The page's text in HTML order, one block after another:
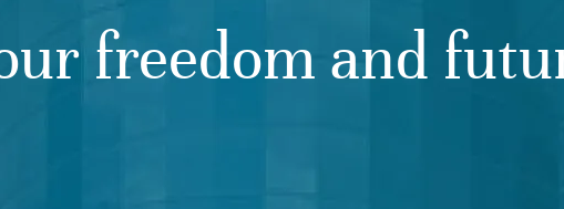
freedom and